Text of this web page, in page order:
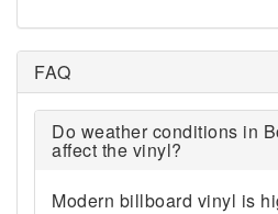
FAQ
Do weather conditions in
affect the vinyl?
Modern billboard vinyl is